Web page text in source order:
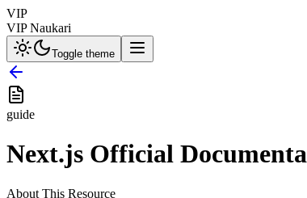
VIP
VIP Naukari
Toggle theme
guide
Next.js Official
About This Resource